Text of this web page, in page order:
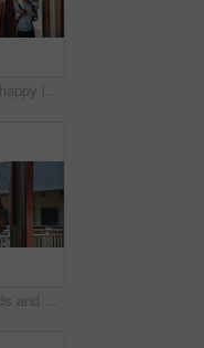
Student, girl or happy in campus portrait for education degree, semester start or study scholarship. Learn, gen z person and outdoor at community college for academic course, knowledge or opportunity
Education, hands and phone with student on university campus for communication or development. App, learning and typing text message with man at college for internet or social media browsing